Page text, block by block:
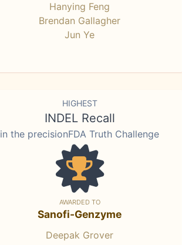
Hanying Feng
Brendan Gallagher
Jun Ye
HIGHEST
INDEL Recall
in the precisionFDA Truth Challenge
AWARDED TO
Sanofi-Genzyme
Deepak Grover